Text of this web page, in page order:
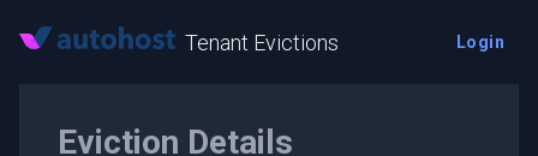
Tenant Evictions Login
Eviction Details